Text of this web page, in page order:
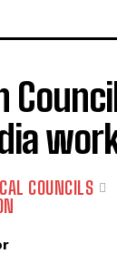
COUNCILS